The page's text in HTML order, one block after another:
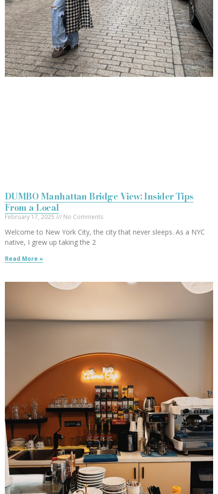
DUMBO Manhattan Bridge View: Insider Tips
From a Local
February 17, 2025 No Comments
Welcome to New York City, the city that never sleeps. As a NYC
native, I grew up taking the 2
Read More »